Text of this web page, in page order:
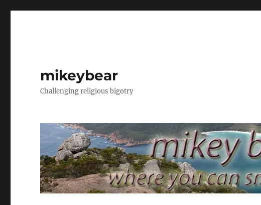
mikeybear
Challenging religious bigotry